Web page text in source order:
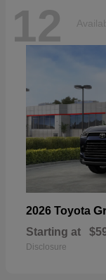
12
2026 Toyota
Starting at
Disclosure